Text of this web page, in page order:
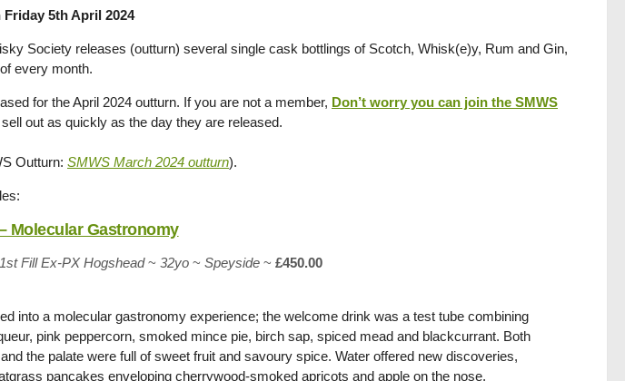
5th April 2024
Society releases (outturn) several single cask bottlings of Scotch, Whisk(e)y, Rum and Gin,
every month.
for the April 2024 outturn. If you are not a member, Don’t worry you can join the SMWS
out as quickly as the day they are released.
Outturn: SMWS March 2024 outturn).
Molecular Gastronomy
1st Fill Ex-PX Hogshead~32yo ~Speyside~£450.00
into a molecular gastronomy experience; the welcome drink was a test tube combining
pink peppercorn, smoked mince pie, birch sap, spiced mead and blackcurrant. Both
the palate were full of sweet fruit and savoury spice. Water offered new discoveries,
pancakes enveloping cherrywood-smoked apricots and apple on the nose,